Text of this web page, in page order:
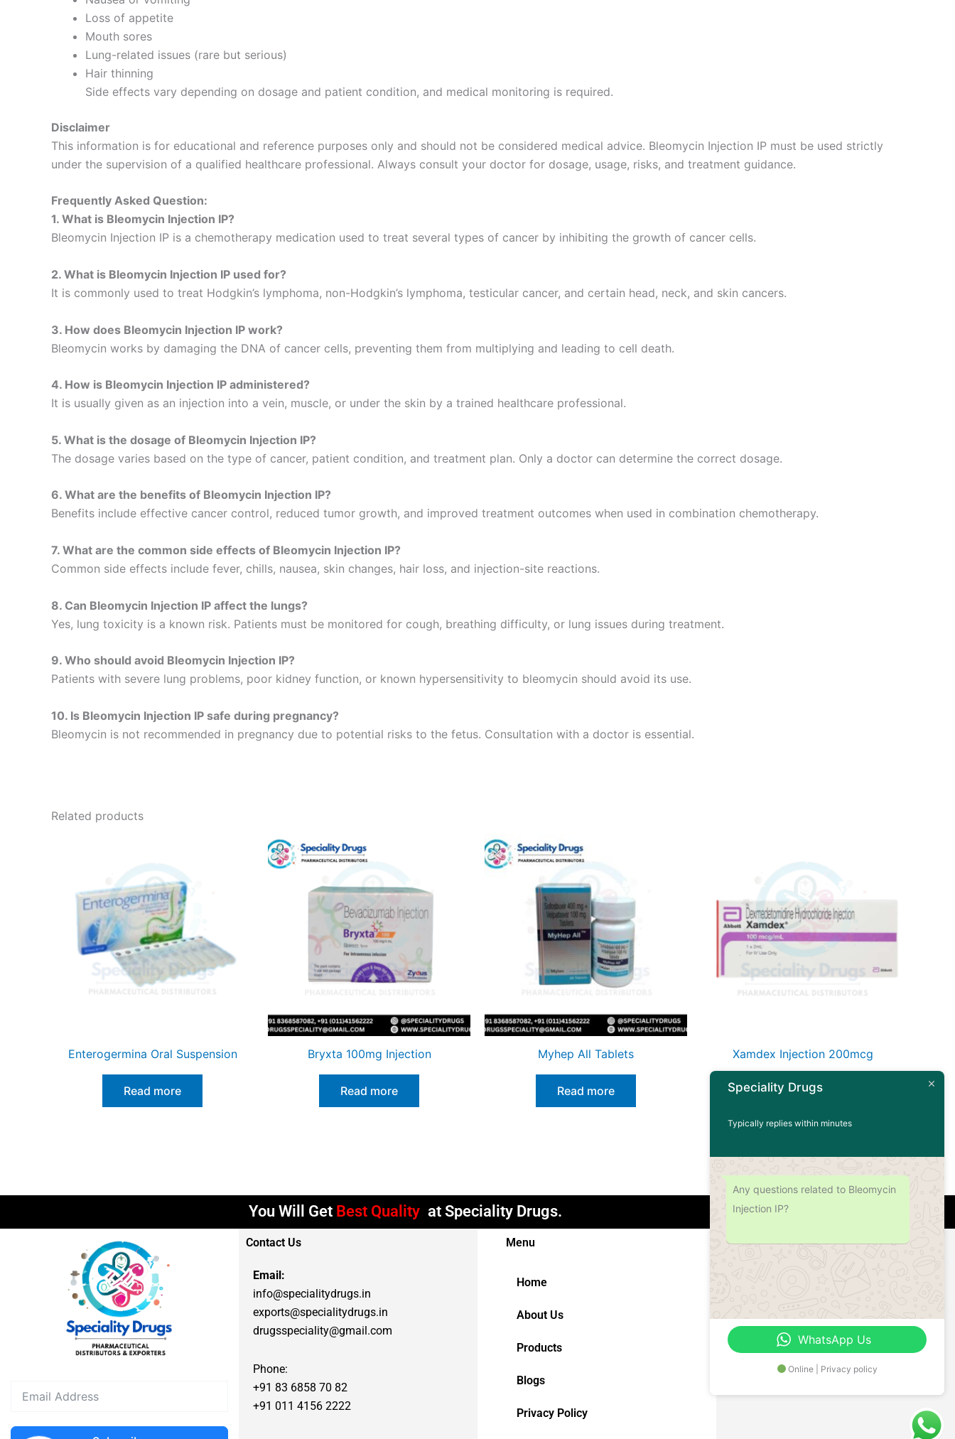
Loss of appetite
Mouth sores
Lung-related issues (rare but serious)
Hair thinning
Side effects vary depending on dosage and patient condition, and medical monitoring is required.
Disclaimer
This information is for educational and reference purposes only and should not be considered medical advice. Bleomycin Injection IP must be used strictly
under the supervision of a qualified healthcare professional. Always consult your doctor for dosage, usage, risks, and treatment guidance.
Frequently Asked Question:
1. What is Bleomycin Injection IP?
Bleomycin Injection IP is a chemotherapy medication used to treat several types of cancer by inhibiting the growth of cancer cells.
2. What is Bleomycin Injection IP used for?
It is commonly used to treat Hodgkin’s lymphoma, non-Hodgkin’s lymphoma, testicular cancer, and certain head, neck, and skin cancers.
3. How does Bleomycin Injection IP work?
Bleomycin works by damaging the DNA of cancer cells, preventing them from multiplying and leading to cell death.
4. How is Bleomycin Injection IP administered?
It is usually given as an injection into a vein, muscle, or under the skin by a trained healthcare professional.
5. What is the dosage of Bleomycin Injection IP?
The dosage varies based on the type of cancer, patient condition, and treatment plan. Only a doctor can determine the correct dosage.
6. What are the benefits of Bleomycin Injection IP?
Benefits include effective cancer control, reduced tumor growth, and improved treatment outcomes when used in combination chemotherapy.
7. What are the common side effects of Bleomycin Injection IP?
Common side effects include fever, chills, nausea, skin changes, hair loss, and injection-site reactions.
8. Can Bleomycin Injection IP affect the lungs?
Yes, lung toxicity is a known risk. Patients must be monitored for cough, breathing difficulty, or lung issues during treatment.
9. Who should avoid Bleomycin Injection IP?
Patients with severe lung problems, poor kidney function, or known hypersensitivity to bleomycin should avoid its use.
10. Is Bleomycin Injection IP safe during pregnancy?
Bleomycin is not recommended in pregnancy due to potential risks to the fetus. Consultation with a doctor is essential.
Related products
Enterogermina Oral Suspension
Read more
Bryxta 100mg Injection
Read more
Myhep All Tablets
Read more
Xamdex Injection 200mcg
Read more
You Will Get Best Quality at Speciality Drugs.
Contact Us
Email:
info@specialitydrugs.in
exports@specialitydrugs.in
drugsspeciality@gmail.com
Phone:
+91 83 6858 70 82
+91 011 4156 2222
Menu
Home
About Us
Products
Blogs
Privacy Policy
Address
Speciality Drugs
Typically replies within minutes
Any questions related to Bleomycin
Injection IP?
WhatsApp Us
Online | Privacy policy